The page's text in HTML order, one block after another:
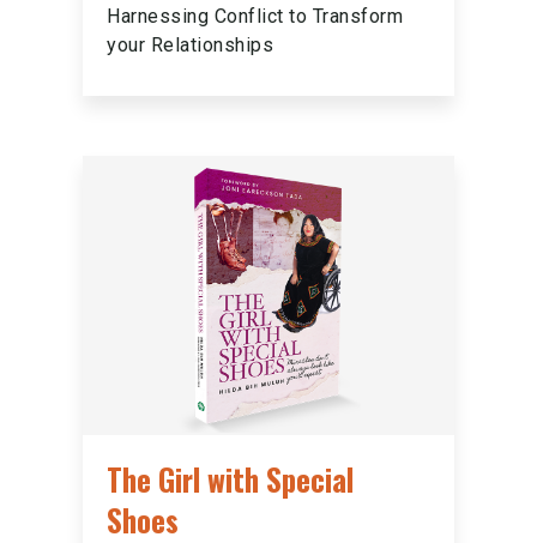
Harnessing Conflict to Transform
your Relationships
The Girl with Special
Shoes